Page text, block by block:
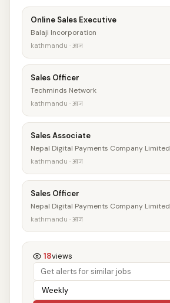
Online Sales Executive
Balaji Incorporation
kathmandu · आज
Sales Officer
Techminds Network
kathmandu · आज
Sales Associate
Nepal Digital Payments Company Limited
kathmandu · आज
Sales Officer
Nepal Digital Payments Company Limited
kathmandu · आज
18views